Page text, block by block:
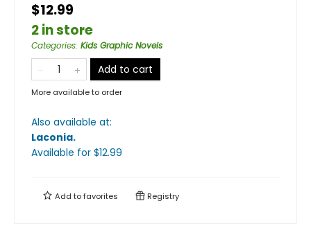
$12.99
2 in store
Categories: Kids Graphic Novels
Add to cart
More available to order
Also available at:
Laconia.
Available for $12.99
Add tofavorites Registry